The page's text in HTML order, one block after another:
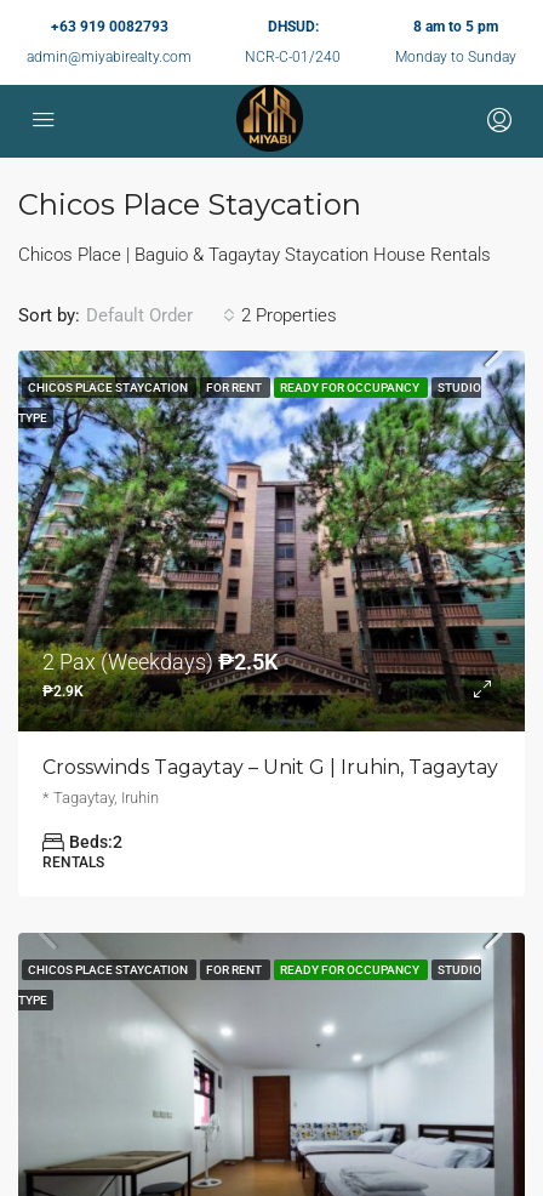
+63 919 0082793
admin@miyabirealty.com
DHSUD:
NCR-C-01/240
8 am to 5 pm
Monday to Sunday
Chicos Place Staycation
Chicos Place | Baguio & Tagaytay Staycation House Rentals
2 Properties
Sort by: Default Order
FEATURED
CHICOS PLACE STAYCATION FOR RENT READY FOR OCCUPANCY STUDIO
TYPE
2 Pax (Weekdays)₱2.5K
₱2.9K
Crosswinds Tagaytay – Unit G | Iruhin, Tagaytay
* Tagaytay, Iruhin
Beds:2
RENTALS
CHICOS PLACE STAYCATION FOR RENT READY FOR OCCUPANCY STUDIO
TYPE